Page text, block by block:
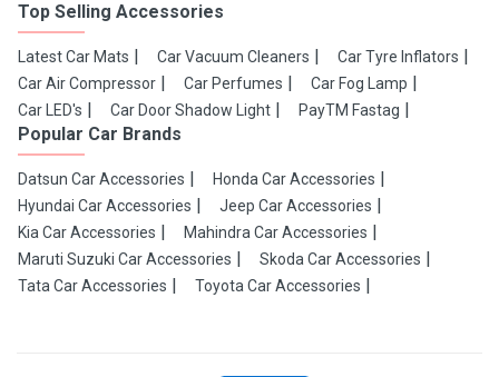
Top Selling Accessories
Latest Car Mats Car Vacuum Cleaners
Car Tyre Inflators
Car Air Compressor
Car Perfumes
Car Fog Lamp
Car LED's
Car Door Shadow Light PayTM Fastag
Popular Car Brands
Datsun Car Accessories
Honda Car Accessories
Hyundai Car Accessories
Jeep Car Accessories
Kia Car Accessories
Mahindra Car Accessories
Maruti Suzuki Car Accessories
Skoda Car Accessories
Tata Car Accessories
Toyota Car Accessories